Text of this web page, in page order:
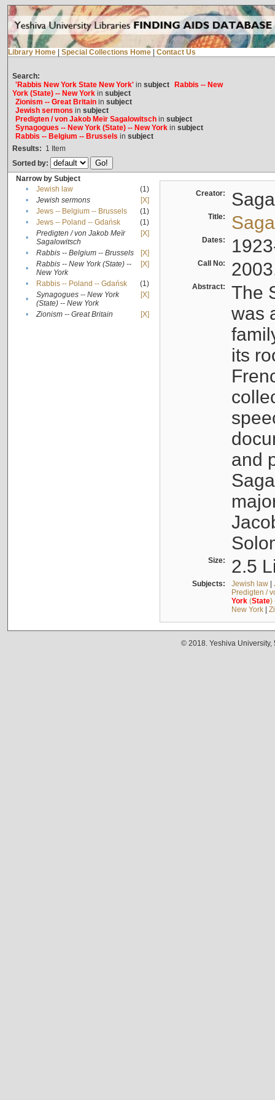
Library Home Special Collections Home Contact Us
Search:
'Rabbis New York State New York'in subject
Rabbis -- New
York (State) -- New Yorkin subject
Zionism -- Great Britainin subject
Jewish sermons in subject
Predigten / von Jakob Meïr Sagalowitschin subject
Synagogues -- New York (State) -- New Yorkin subject
Rabbis -- Belgium -- Brussels in subject
Results: 1 Item
Sorted by:
Narrow by Subject
•
Jewish law
(1)
•
Jewish sermons
[X]
•
Jews -- Belgium -- Brussels
(1)
•
Jews -- Poland -- Gdańsk
(1)
•
Predigten / von Jakob Meïr
Sagalowitsch
[X]
• Rabbis -- Belgium -- Brussels
[X]
•
Rabbis -- New York (State) --
New York
[X]
• Rabbis -- Poland -- Gdańsk
(1)
•
Synagogues -- New York
(State) -- New York
[X]
• Zionism -- Great Britain [X]
Creator:
Title:
Dates:
Call No:
Abstract:
The
was
its
and
Size: 2.5
Subjects: Jewish law|
Predigten /
York(State)
New York|
© 2018. Yeshiva University,